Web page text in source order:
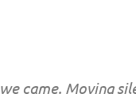
came. Moving